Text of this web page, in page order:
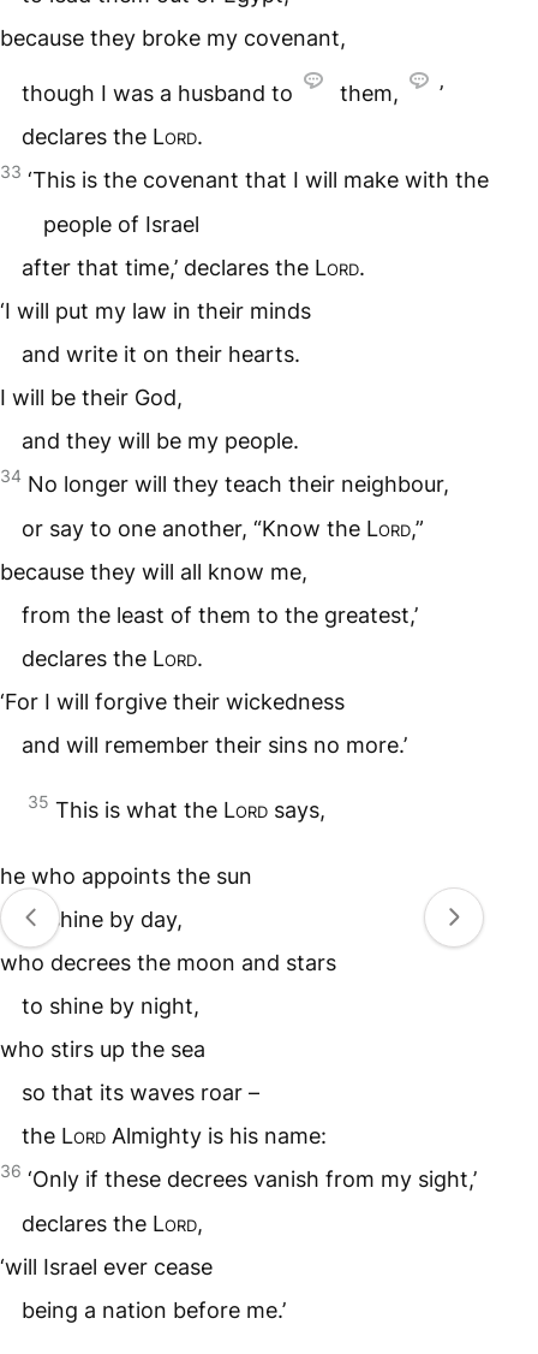
because they broke my covenant,
though I was a husband to them,
’
declares the Lord.
33 ‘This is the covenant that I will make with the
people of Israel
after that time,’ declares the Lord.
‘I will put my law in their minds
and write it on their hearts.
I will be their God,
and they will be my people.
34 No longer will they teach their neighbour,
or say to one another, “Know the Lord,”
because they will all know me,
from the least of them to the greatest,’
declares the Lord.
‘For I will forgive their wickedness
and will remember their sins no more.’
35 This is what the Lord says,
he who appoints the sun
to shine by day,
who decrees the moon and stars
to shine by night,
who stirs up the sea
so that its waves roar –
the Lord Almighty is his name:
36 ‘Only if these decrees vanish from my sight,’
declares the Lord,
‘will Israel ever cease
being a nation before me.’